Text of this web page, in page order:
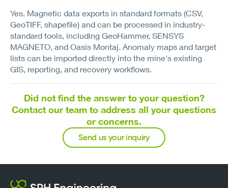
Yes. Magnetic data exports in standard formats (CSV,
GeoTIFF, shapefile) and can be processed in industry-
standard tools, including GeoHammer, SENSYS
MAGNETO, and Oasis Montaj. Anomaly maps and target
lists can be imported directly into the mine's existing
GIS, reporting, and recovery workflows.
Did not find the answer to your question?
Contact our team to address all your questions
or concerns.
Send us your inquiry